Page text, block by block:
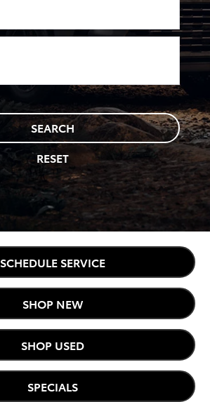
SEARCH
RESET
SCHEDULE SERVICE
SHOP NEW
SHOP USED
SPECIALS